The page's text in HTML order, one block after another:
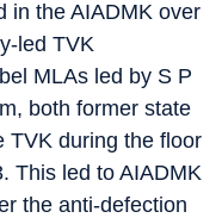
in the AIADMK over
led TVK
MLAs led by S P
both former state
TVK during the floor
This led to AIADMK
the anti-defection